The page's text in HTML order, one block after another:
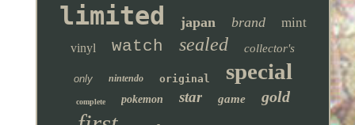
limited japan brand mint
vinyl watch sealed collector's
only nintendo original special
complete pokemon star game gold